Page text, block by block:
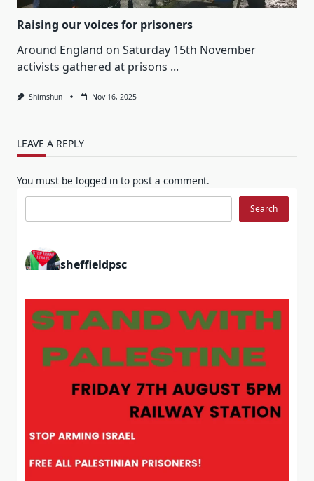
Raising our voices for prisoners
Around England on Saturday 15th November
activists gathered at prisons ...
Shimshun Nov 16, 2025
LEAVE A REPLY
You must be logged in to post a comment.
Search
Search
sheffieldpsc